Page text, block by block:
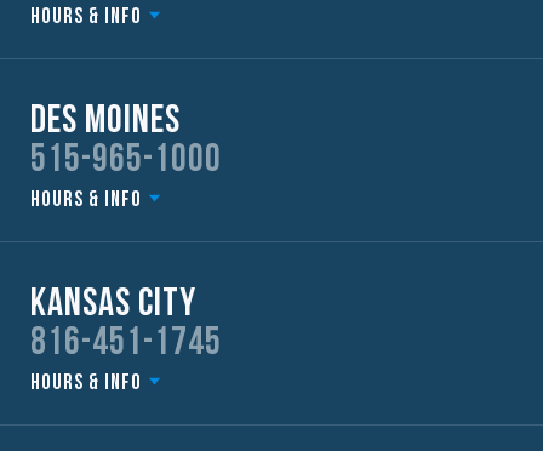
Hours & Info
Des Moines
515-965-1000
Hours & Info
Kansas City
816-451-1745
Hours & Info